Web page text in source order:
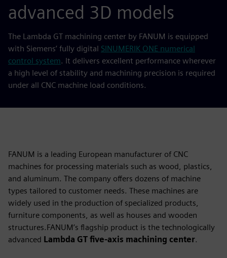
advanced 3D models
The Lambda GT machining center by FANUM is equipped
with Siemens’ fully digital SINUMERIK ONE numerical
control system. It delivers excellent performance wherever
a high level of stability and machining precision is required
under all CNC machine load conditions.
FANUM is a leading European manufacturer of CNC
machines for processing materials such as wood, plastics,
and aluminum. The company offers dozens of machine
types tailored to customer needs. These machines are
widely used in the production of specialized products,
furniture components, as well as houses and wooden
structures.FANUM’s flagship product is the technologically
advanced Lambda GT five-axis machining center.